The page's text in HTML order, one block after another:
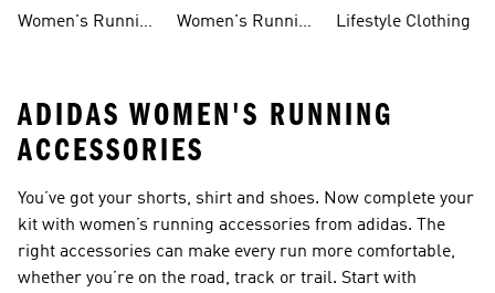
Women's Running
Women's Running
Lifestyle Clothing
ADIDAS WOMEN'S RUNNING
ACCESSORIES
You’ve got your shorts, shirt and shoes. Now complete your
kit with women’s running accessories from adidas. The
right accessories can make every run more comfortable,
whether you’re on the road, track or trail. Start with